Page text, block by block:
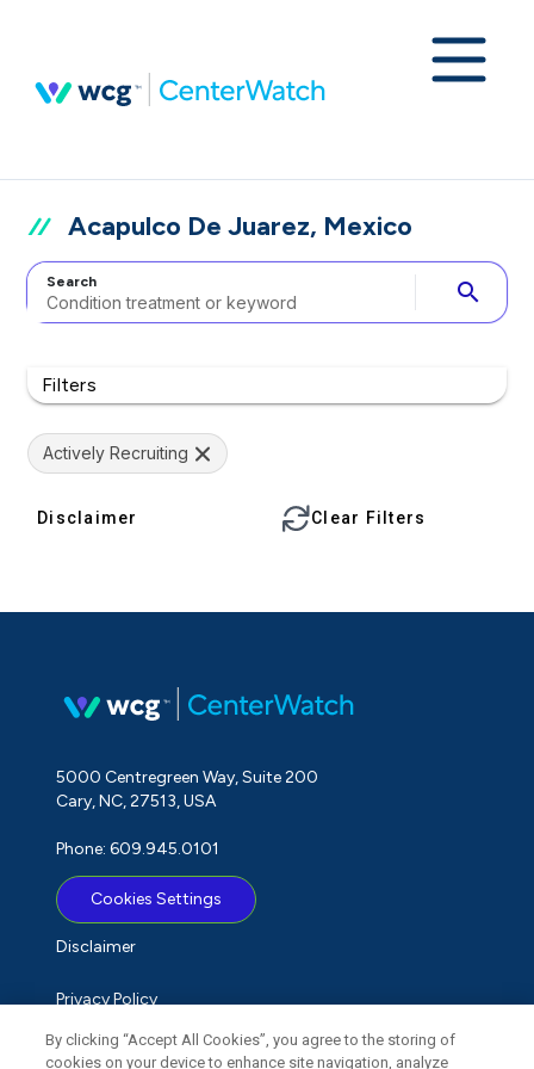
Acapulco De Juarez, Mexico
Search search
Filters
Actively Recruiting
Disclaimer Clear Filters
5000 Centregreen Way, Suite 200
Cary, NC, 27513, USA
Phone: 609.945.0101
Cookies Settings
Disclaimer
Privacy Policy
Term of Use
By clicking “Accept All Cookies”, you agree to the storing of
cookies on your device to enhance site navigation, analyze